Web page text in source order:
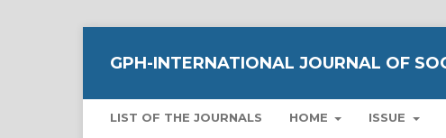
GPH-INTERNATIONAL JOURNAL OF
LIST OF THE JOURNALS HOME ISSUE